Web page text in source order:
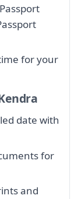
for your
date with
for
and